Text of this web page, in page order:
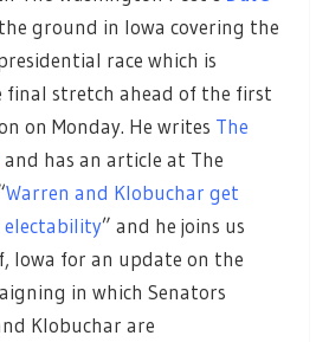
ground in Iowa covering the
race which is
stretch ahead of the first
on Monday. He writes The
and has an article at The
Warren and Klobuchar get
” and he joins us
Iowa for an update on the
in which Senators
Klobuchar are